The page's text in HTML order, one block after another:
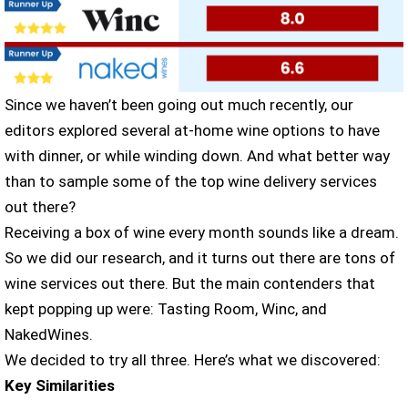
Since we haven’t been going out much recently, our
editors explored several at-home wine options to have
with dinner, or while winding down. And what better way
than to sample some of the top wine delivery services
out there?
Receiving a box of wine every month sounds like a dream.
So we did our research, and it turns out there are tons of
wine services out there. But the main contenders that
kept popping up were: Tasting Room, Winc, and
NakedWines.
We decided to try all three. Here’s what we discovered:
Key Similarities